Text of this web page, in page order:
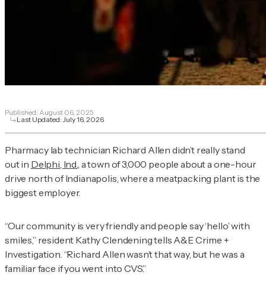
Published: August 06, 2025
Last Updated:July 16, 2026
Pharmacy lab technician Richard Allen didn’t really stand
out in Delphi, Ind., a town of 3,000 people about a one-hour
drive north of Indianapolis, where a meatpacking plant is the
biggest employer.
“Our community is very friendly and people say ‘hello’ with
smiles,” resident Kathy Clendening tells A&E Crime +
Investigation. “Richard Allen wasn’t that way, but he was a
familiar face if you went into CVS.”